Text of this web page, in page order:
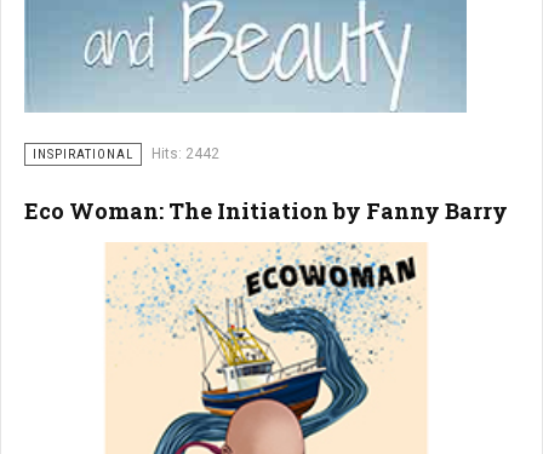
INSPIRATIONAL Hits: 2442
Eco Woman: The Initiation by Fanny Barry